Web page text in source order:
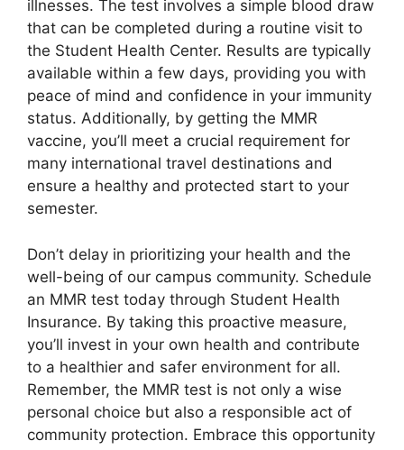
illnesses. The test involves a simple blood draw
that can be completed during a routine visit to
the Student Health Center. Results are typically
available within a few days, providing you with
peace of mind and confidence in your immunity
status. Additionally, by getting the MMR
vaccine, you’ll meet a crucial requirement for
many international travel destinations and
ensure a healthy and protected start to your
semester.
Don’t delay in prioritizing your health and the
well-being of our campus community. Schedule
an MMR test today through Student Health
Insurance. By taking this proactive measure,
you’ll invest in your own health and contribute
to a healthier and safer environment for all.
Remember, the MMR test is not only a wise
personal choice but also a responsible act of
community protection. Embrace this opportunity